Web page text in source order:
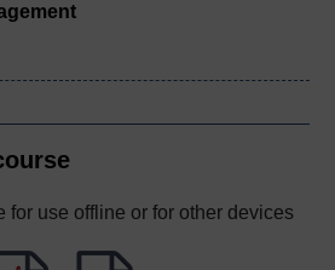
for use offline or for other devices